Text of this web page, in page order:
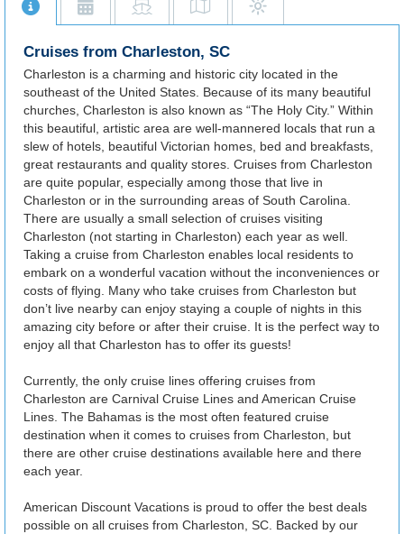
Cruises from Charleston, SC
Charleston is a charming and historic city located in the
southeast of the United States. Because of its many beautiful
churches, Charleston is also known as “The Holy City.” Within
this beautiful, artistic area are well-mannered locals that run a
slew of hotels, beautiful Victorian homes, bed and breakfasts,
great restaurants and quality stores. Cruises from Charleston
are quite popular, especially among those that live in
Charleston or in the surrounding areas of South Carolina.
There are usually a small selection of cruises visiting
Charleston (not starting in Charleston) each year as well.
Taking a cruise from Charleston enables local residents to
embark on a wonderful vacation without the inconveniences or
costs of flying. Many who take cruises from Charleston but
don’t live nearby can enjoy staying a couple of nights in this
amazing city before or after their cruise. It is the perfect way to
enjoy all that Charleston has to offer its guests!
Currently, the only cruise lines offering cruises from
Charleston are Carnival Cruise Lines and American Cruise
Lines. The Bahamas is the most often featured cruise
destination when it comes to cruises from Charleston, but
there are other cruise destinations available here and there
each year.
American Discount Vacations is proud to offer the best deals
possible on all cruises from Charleston, SC. Backed by our